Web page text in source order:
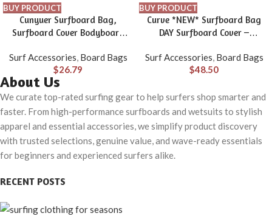
BUY PRODUCT
Cunyuer Surfboard Bag,
Surfboard Cover Bodyboard
48×28 in Surfboard Travel Bag
for Surfboard, Boogie Board
Surf Accessories, Board Bags
$26.79
BUY PRODUCT
Curve *NEW* Surfboard Bag
DAY Surfboard Cover –
5’6 to 7’2
Surf Accessories, Board Bags
$48.50
About Us
We curate top-rated surfing gear to help surfers shop smarter and
faster. From high-performance surfboards and wetsuits to stylish
apparel and essential accessories, we simplify product discovery
with trusted selections, genuine value, and wave-ready essentials
for beginners and experienced surfers alike.
RECENT POSTS